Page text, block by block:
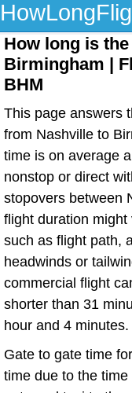
How long is
Birmingham |
BHM
This page answers
from Nashville to
time is on average
nonstop or direct
stopovers between
flight duration
such as flight path,
headwinds or
commercial flight
shorter than 31
hour and 4 minutes.
Gate to gate time
time due to the